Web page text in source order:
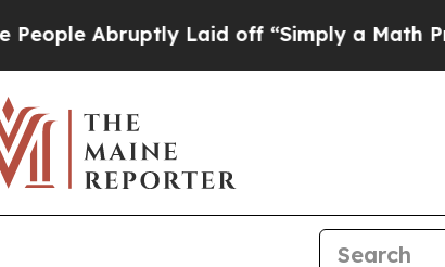
Abruptly Laid off “Simply a Math Problem